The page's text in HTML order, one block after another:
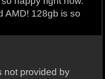
AMD! 128gb is so
not provided by